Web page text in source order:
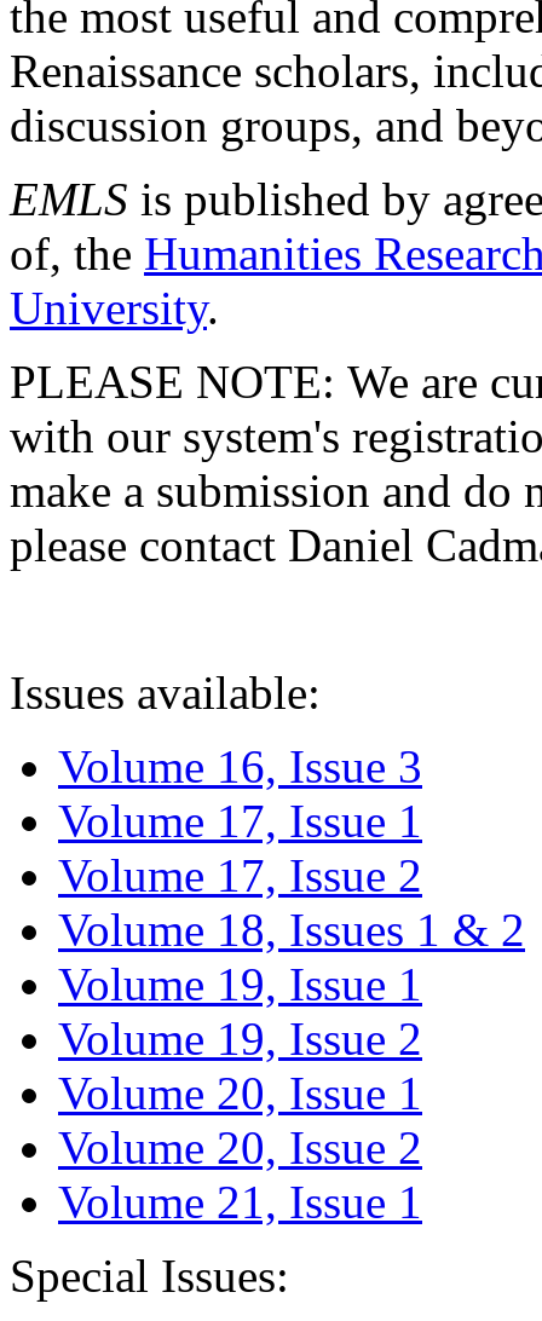
the most useful and
Renaissance scholars,
discussion groups, and
EMLS is published by
of, the Humanities
University.
PLEASE NOTE: We are
with our system's
make a submission and do
please contact Daniel
Issues available:
Volume 16, Issue 3
Volume 17, Issue 1
Volume 17, Issue 2
Volume 18, Issues 1 & 2
Volume 19, Issue 1
Volume 19, Issue 2
Volume 20, Issue 1
Volume 20, Issue 2
Volume 21, Issue 1
Special Issues: